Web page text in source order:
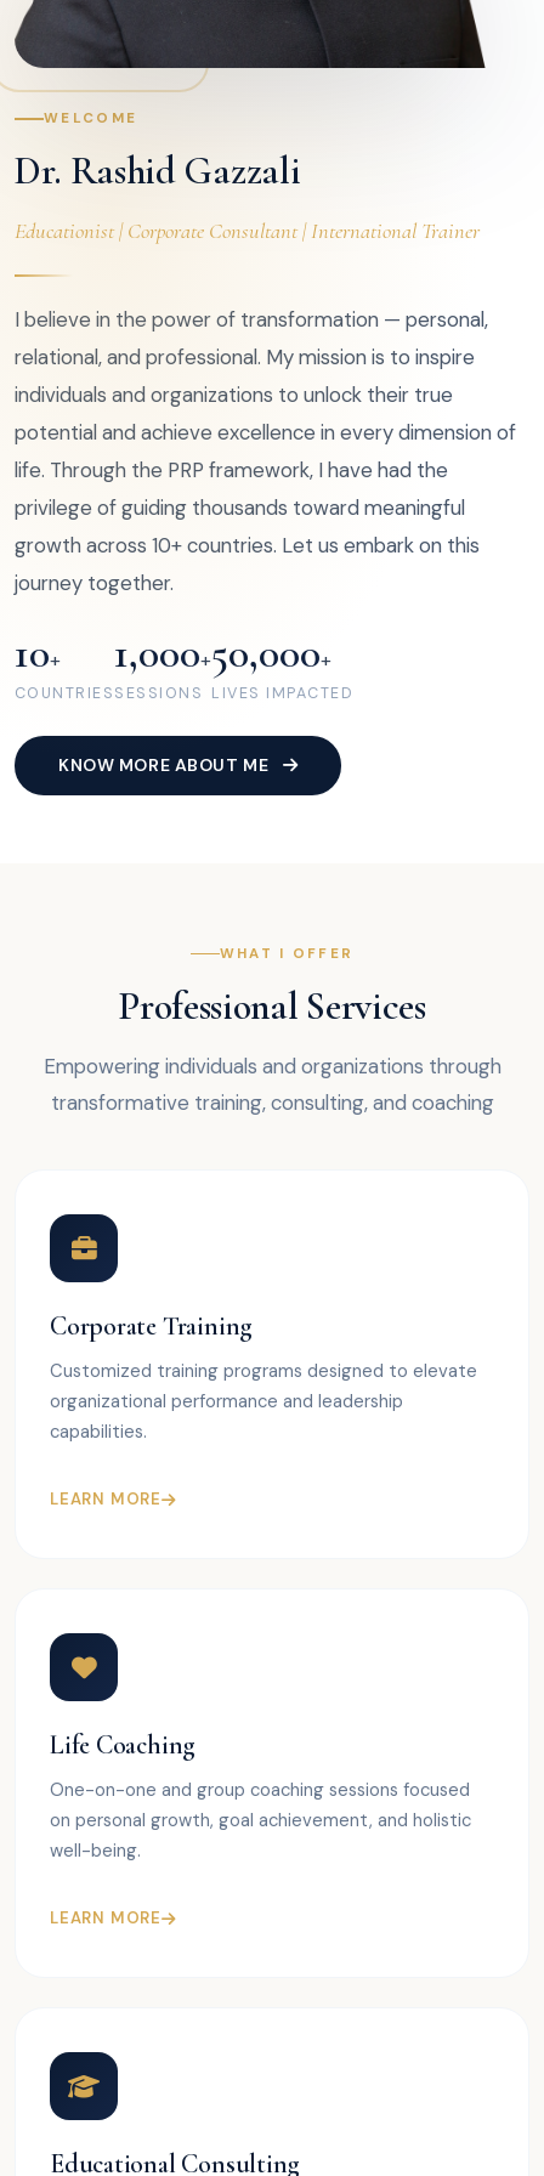
WELCOME
Dr. Rashid Gazzali
Educationist | Corporate Consultant | International Trainer
I believe in the power of transformation — personal,
relational, and professional. My mission is to inspire
individuals and organizations to unlock their true
potential and achieve excellence in every dimension of
life. Through the PRP framework, I have had the
privilege of guiding thousands toward meaningful
growth across 10+ countries. Let us embark on this
journey together.
10+
COUNTRIES
1,000+
SESSIONS
50,000+
LIVES IMPACTED
KNOW MORE ABOUT ME
WHAT I OFFER
Professional Services
Empowering individuals and organizations through
transformative training, consulting, and coaching
Corporate Training
Customized training programs designed to elevate
organizational performance and leadership
capabilities.
LEARN MORE
Life Coaching
One-on-one and group coaching sessions focused
on personal growth, goal achievement, and holistic
well-being.
LEARN MORE
Educational Consulting